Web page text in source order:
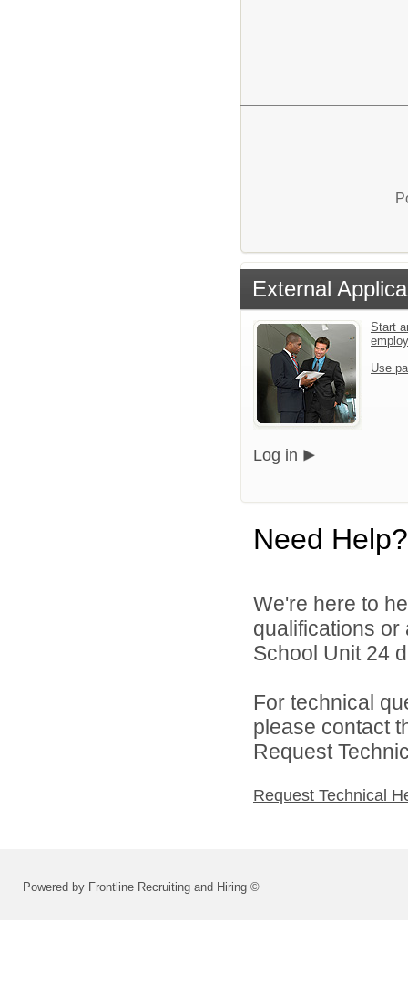
External
Start
Use
Log in
Need Help?
We're here to
qualifications
School Unit 24
For technical
please contact
Request
Request Technical
Powered by Frontline Recruiting and Hiring ©